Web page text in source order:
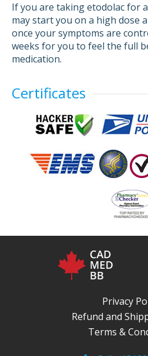
If you are taking etodolac for
may start you on a high dose
once your symptoms are
weeks for you to feel the full
medication.
Certificates
Privacy
Refund and
Terms &